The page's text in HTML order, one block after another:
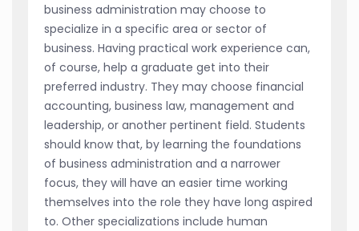
business administration may choose to
specialize in a specific area or sector of
business. Having practical work experience can,
of course, help a graduate get into their
preferred industry. They may choose financial
accounting, business law, management and
leadership, or another pertinent field. Students
should know that, by learning the foundations
of business administration and a narrower
focus, they will have an easier time working
themselves into the role they have long aspired
to. Other specializations include human